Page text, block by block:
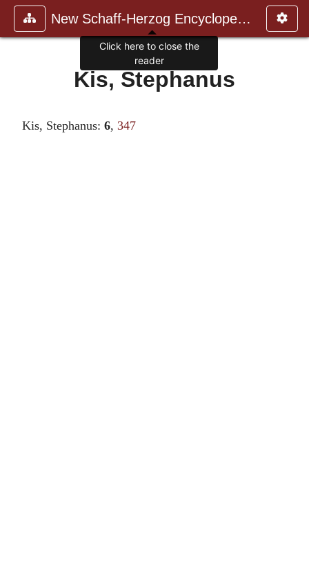
New Schaff-Herzog Encyclopedia
Kis, Stephanus
Kis, Stephanus: 6, 347
Click here to close the
reader